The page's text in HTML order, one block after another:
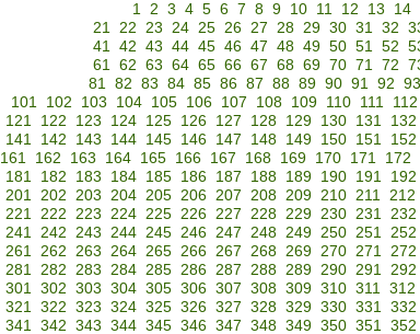
1 2 3 4 5 6 7 8 9 10 11 12 13 14
21 22 23 24 25 26 27 28 29 30 31 32
41 42 43 44 45 46 47 48 49 50 51 52
61 62 63 64 65 66 67 68 69 70 71 72
81 82 83 84 85 86 87 88 89 90 91 92 93
101 102 103 104 105 106 107 108 109 110 111 112
121
122 123 124 125 126 127 128 129 130 131 132
141
142 143 144 145 146 147 148 149 150 151 152
161
162 163 164 165 166 167 168 169 170 171 172
181
182 183 184 185 186 187 188 189 190 191 192
201 202 203 204 205 206 207 208 209 210 211 212
221 222 223 224 225 226 227 228 229 230 231 232
241 242 243 244 245 246 247 248 249 250 251 252
261 262 263 264 265 266 267 268 269 270 271 272
281 282 283 284 285 286 287 288 289 290 291 292
301 302 303 304 305 306 307 308 309 310 311 312
321 322 323 324 325 326 327 328 329 330 331 332
341 342 343 344 345 346 347 348 349 350 351 352